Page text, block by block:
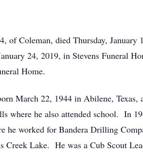
of Coleman, died Thursday,
24, 2019, in Stevens Funeral
Home.
March 22, 1944 in Abilene,
where he also attended school. In
he worked for Bandera Drilling
Creek Lake. He was a Cub Scout